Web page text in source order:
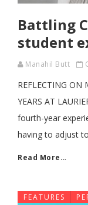
Battling
student
Manahil Butt
REFLECTING ON
YEARS AT
fourth-year
having to adjust
Read More…
FEATURES